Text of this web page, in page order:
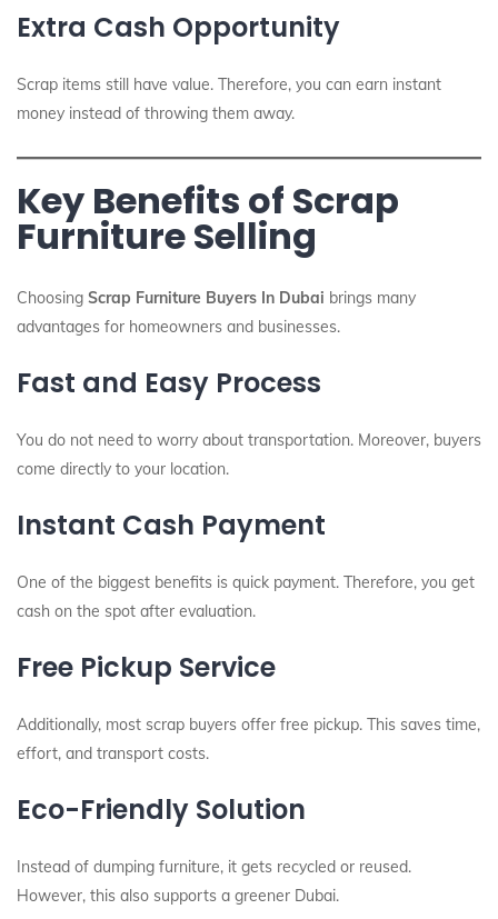
Extra Cash Opportunity
Scrap items still have value. Therefore, you can earn instant
money instead of throwing them away.
Key Benefits of Scrap
Furniture Selling
Choosing Scrap Furniture Buyers In Dubai brings many
advantages for homeowners and businesses.
Fast and Easy Process
You do not need to worry about transportation. Moreover, buyers
come directly to your location.
Instant Cash Payment
One of the biggest benefits is quick payment. Therefore, you get
cash on the spot after evaluation.
Free Pickup Service
Additionally, most scrap buyers offer free pickup. This saves time,
effort, and transport costs.
Eco-Friendly Solution
Instead of dumping furniture, it gets recycled or reused.
However, this also supports a greener Dubai.